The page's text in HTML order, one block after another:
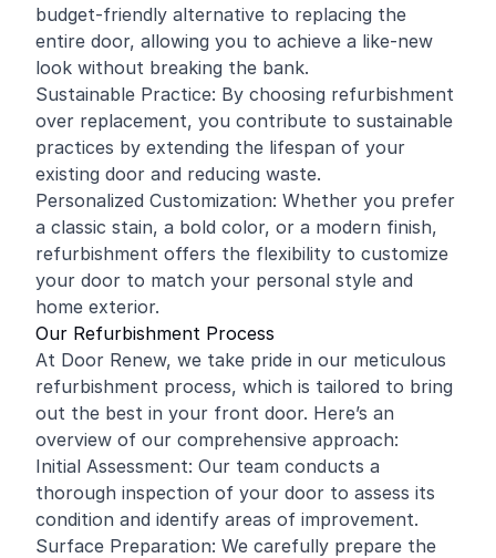
budget-friendly alternative to replacing the
entire door, allowing you to achieve a like-new
look without breaking the bank.
Sustainable Practice: By choosing refurbishment
over replacement, you contribute to sustainable
practices by extending the lifespan of your
existing door and reducing waste.
Personalized Customization: Whether you prefer
a classic stain, a bold color, or a modern finish,
refurbishment offers the flexibility to customize
your door to match your personal style and
home exterior.
Our Refurbishment Process
At Door Renew, we take pride in our meticulous
refurbishment process, which is tailored to bring
out the best in your front door. Here’s an
overview of our comprehensive approach:
Initial Assessment: Our team conducts a
thorough inspection of your door to assess its
condition and identify areas of improvement.
Surface Preparation: We carefully prepare the